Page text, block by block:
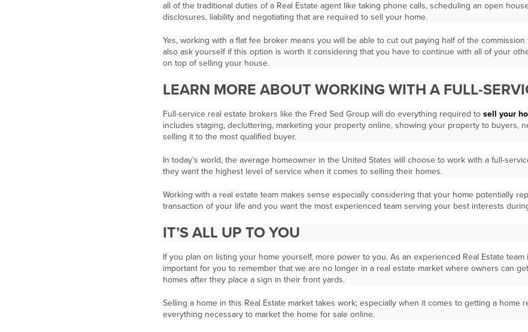
all of the traditional duties of a Real Estate agent like taking phone calls, scheduling an open
disclosures, liability and negotiating that are required to sell your home.
Yes, working with a flat fee broker means you will be able to cut out paying half of the
also ask yourself if this option is worth it considering that you have to continue with all of your
on top of selling your house.
LEARN MORE ABOUT WORKING WITH A FULL-
Full-service real estate brokers like the Fred Sed Group will do everything required to sell your
includes staging, decluttering, marketing your property online, showing your property to buyers,
selling it to the most qualified buyer.
In today’s world, the average homeowner in the United States will choose to work with a full-
they want the highest level of service when it comes to selling their homes.
Working with a real estate team makes sense especially considering that your home potentially
transaction of your life and you want the most experienced team serving your best interests
IT’S ALL UP TO YOU
If you plan on listing your home yourself, more power to you. As an experienced Real Estate team
important for you to remember that we are no longer in a real estate market where owners can
homes after they place a sign in their front yards.
Selling a home in this Real Estate market takes work; especially when it comes to getting a home
everything necessary to market the home for sale online.